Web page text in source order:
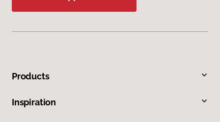
Products
Inspiration